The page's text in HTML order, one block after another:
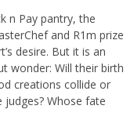
n Pay pantry, the
and R1m prize
desire. But it is an
wonder: Will their birth
creations collide or
Whose fate